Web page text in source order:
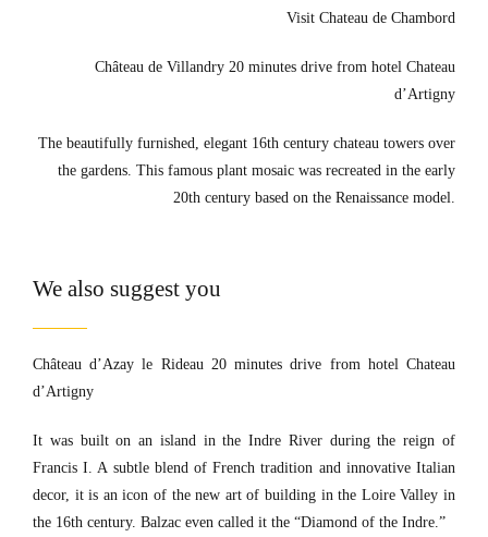
Visit Chateau de Chambord
Château de Villandry 20 minutes drive from hotel Chateau
d’Artigny
The beautifully furnished, elegant 16th century chateau towers over
the gardens. This famous plant mosaic was recreated in the early
20th century based on the Renaissance model.
We also suggest you
Château d’Azay le Rideau 20 minutes drive from hotel Chateau
d’Artigny
It was built on an island in the Indre River during the reign of
Francis I. A subtle blend of French tradition and innovative Italian
decor, it is an icon of the new art of building in the Loire Valley in
the 16th century. Balzac even called it the “Diamond of the Indre.”